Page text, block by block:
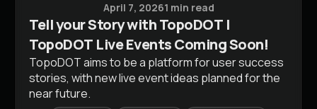
April 7, 20261 min read
Tell your Story with TopoDOT |
TopoDOT Live Events Coming Soon!
TopoDOT aims to be a platform for user success
stories, with new live event ideas planned for the
near future.